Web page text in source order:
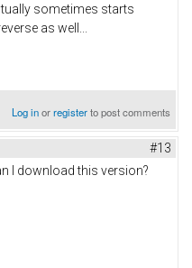
sometimes starts
as well...
Log inorregisterto post comments
#13
I download this version?